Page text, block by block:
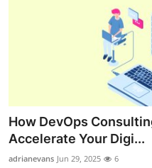
Health
Submit Press Release
How DevOps
Accelerate Your Digi...
adrianevans Jun 29, 2025 6